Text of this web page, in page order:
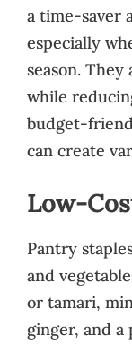
a time-saver
especially
season.
while
budget-
can create
Low-
Pantry
and
or tamari,
ginger, and a